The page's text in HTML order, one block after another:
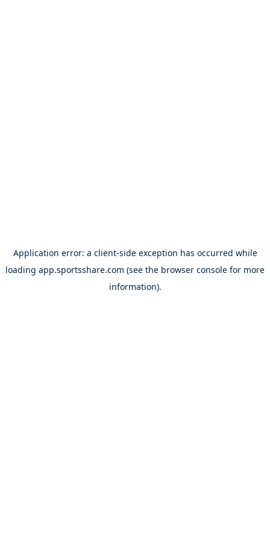
Application error: a client-side exception has occurred while
loading app.sportsshare.com (see the browser console for more
information).